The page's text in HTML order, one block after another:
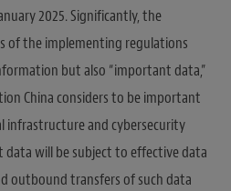
2025. Significantly, the
of the implementing regulations
but also “important data,”
China considers to be important
infrastructure and cybersecurity
data will be subject to effective data
outbound transfers of such data